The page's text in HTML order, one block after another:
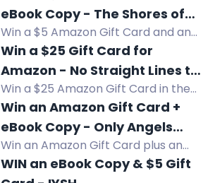
western about a troubled teen and
a blind horse.
eBook Copy - The Shores of
Our Souls
Win a $5 Amazon Gift Card and an
eBook copy of The Shores of Our
Souls, a multicultural family saga
about love across cultures.
Win a $25 Gift Card for
Amazon - No Straight Lines to
the Stars
Win a $25 Amazon Gift Card in the
No Straight Lines to the Stars
giveaway. Enter now!
Win an Amazon Gift Card +
eBook Copy - Only Angels
Have Blue Eyes
Win an Amazon Gift Card plus an
eBook copy of Only Angels Have
Blue Eyes, a slow-burn horror
WIN an eBook Copy & $5 Gift